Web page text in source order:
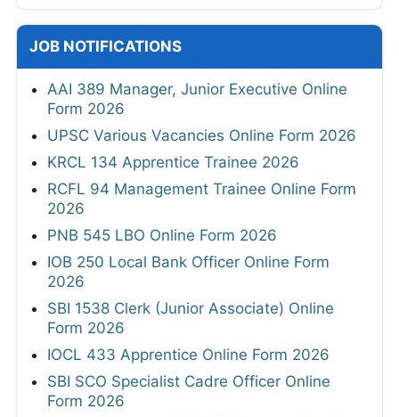
JOB NOTIFICATIONS
AAI 389 Manager, Junior Executive Online
Form 2026
UPSC Various Vacancies Online Form 2026
KRCL 134 Apprentice Trainee 2026
RCFL 94 Management Trainee Online Form
2026
PNB 545 LBO Online Form 2026
IOB 250 Local Bank Officer Online Form
2026
SBI 1538 Clerk (Junior Associate) Online
Form 2026
IOCL 433 Apprentice Online Form 2026
SBI SCO Specialist Cadre Officer Online
Form 2026